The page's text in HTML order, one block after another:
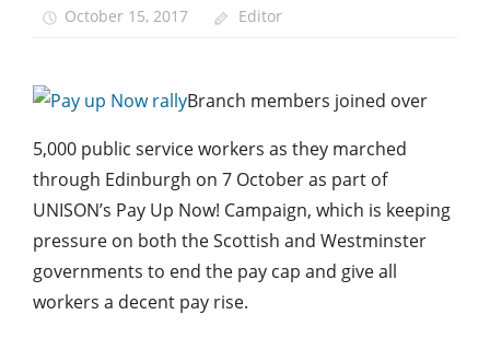
October 15, 2017 Editor
Branch members joined over
5,000 public service workers as they marched
through Edinburgh on 7 October as part of
UNISON’s Pay Up Now! Campaign, which is keeping
pressure on both the Scottish and Westminster
governments to end the pay cap and give all
workers a decent pay rise.